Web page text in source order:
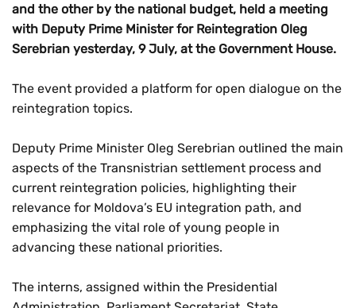
and the other by the national budget, held a meeting
with Deputy Prime Minister for Reintegration Oleg
Serebrian yesterday, 9 July, at the Government House.
The event provided a platform for open dialogue on the
reintegration topics.
Deputy Prime Minister Oleg Serebrian outlined the main
aspects of the Transnistrian settlement process and
current reintegration policies, highlighting their
relevance for Moldova’s EU integration path, and
emphasizing the vital role of young people in
advancing these national priorities.
The interns, assigned within the Presidential